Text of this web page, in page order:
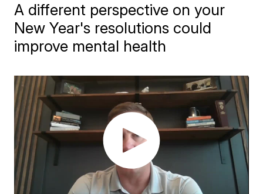
A different perspective on your
New Year's resolutions could
improve mental health